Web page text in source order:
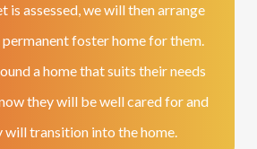
is assessed, we will then arrange
foster home for them.
a home that suits their needs
they will be well cared for and
will transition into the home.